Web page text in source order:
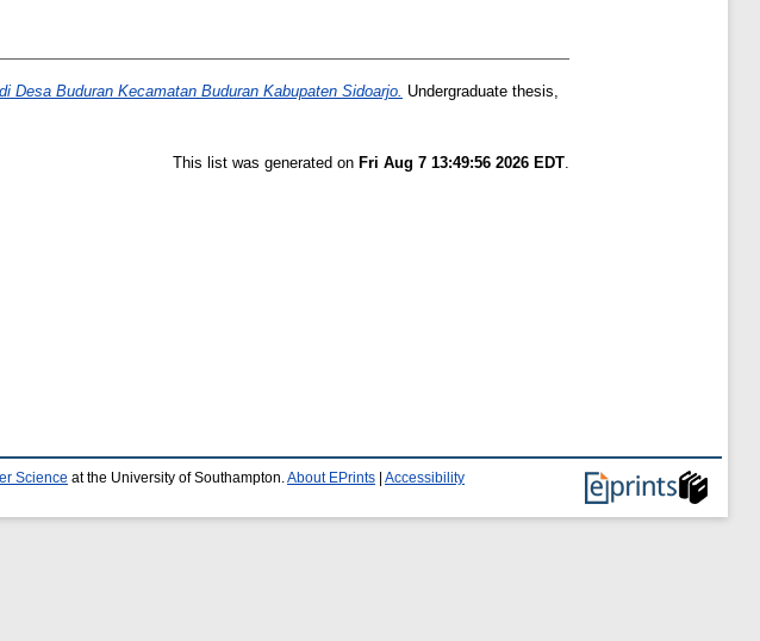
Buduran Kecamatan Buduran Kabupaten Sidoarjo. Undergraduate thesis,
This list was generated on Fri Aug 7 13:49:56 2026 EDT
Science at the University of Southampton. About EPrints Accessibility